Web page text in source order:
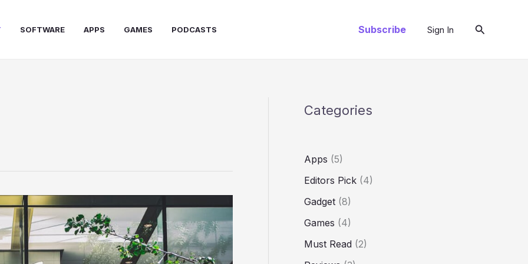
SOFTWARE APPS GAMES PODCASTS Subscribe Sign In Search
Categories
Apps (5)
Editors Pick (4)
Gadget (8)
Games (4)
Must Read (2)